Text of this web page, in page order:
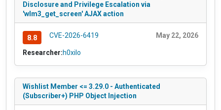
Disclosure and Privilege Escalation via
'wlm3_get_screen' AJAX action
8.8 CVE-2026-6419 May 22, 2026
Researcher:h0xilo
Wishlist Member <= 3.29.0 - Authenticated
(Subscriber+) PHP Object Injection